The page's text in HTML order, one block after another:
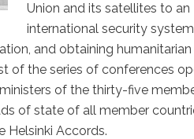
Union and its satellites to an
international security
and obtaining humanitarian
of the series of conferences
of the thirty-five
of state of all member
Helsinki Accords.